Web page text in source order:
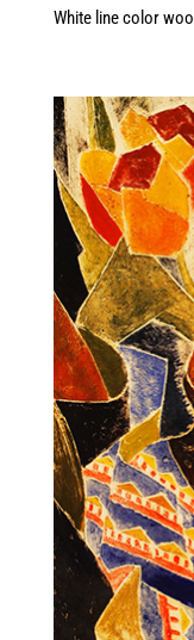
White line color